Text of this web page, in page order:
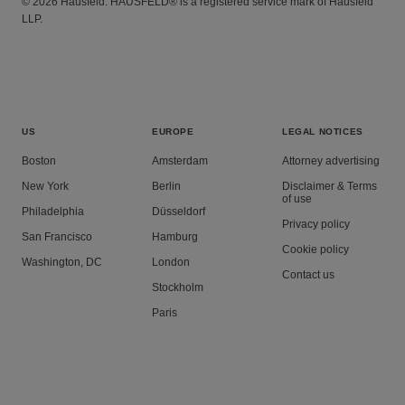
LLP.
US
Boston
New York
Philadelphia
San Francisco
Washington, DC
EUROPE
Amsterdam
Berlin
Düsseldorf
Hamburg
London
Stockholm
Paris
LEGAL NOTICES
Attorney advertising
Disclaimer & Terms
of use
Privacy policy
Cookie policy
Contact us